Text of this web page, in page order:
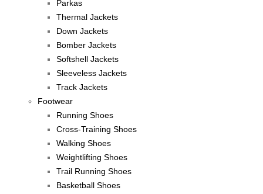
Parkas
Thermal Jackets
Down Jackets
Bomber Jackets
Softshell Jackets
Sleeveless Jackets
Track Jackets
Footwear
Running Shoes
Cross-Training Shoes
Walking Shoes
Weightlifting Shoes
Trail Running Shoes
Basketball Shoes